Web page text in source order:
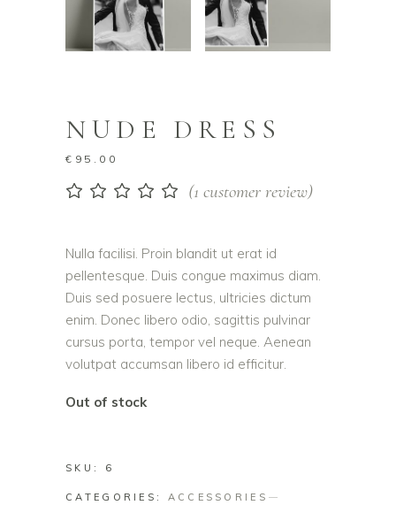
NUDE DRESS
€ 95.00
Rated
1
customer
rating
(1 customer review)
Nulla facilisi. Proin blandit ut erat id
pellentesque. Duis congue maximus diam.
Duis sed posuere lectus, ultricies dictum
enim. Donec libero odio, sagittis pulvinar
cursus porta, tempor vel neque. Aenean
volutpat accumsan libero id efficitur.
Out of stock
SKU: 6
CATEGORIES: ACCESSORIES